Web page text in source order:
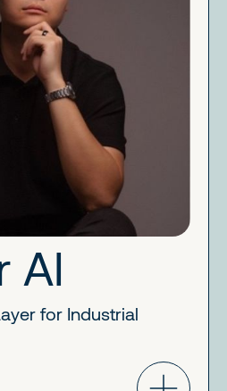
AI
for Industrial